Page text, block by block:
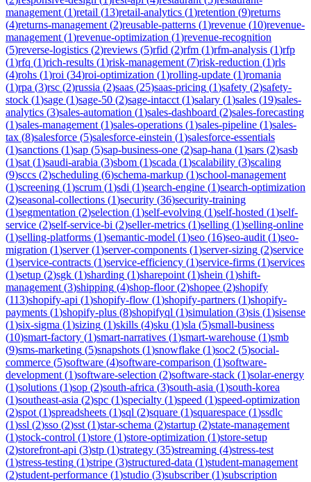
management (1)retail (13)retail-analytics (1)retention (9)returns
(4)returns-management (2)reusable-patterns (1)revenue (10)revenue-
management (1)revenue-optimization (1)revenue-recognition
(5)reverse-logistics (2)reviews (5)rfid (2)rfm (1)rfm-analysis (1)rfp
(1)rfq (1)rich-results (1)risk-management (7)risk-reduction (1)rls
(4)rohs (1)roi (34)roi-optimization (1)rolling-update (1)romania
(1)rpa (3)rsc (2)russia (2)saas (25)saas-pricing (1)safety (2)safety-
stock (1)sage (1)sage-50 (2)sage-intacct (1)salary (1)sales (19)sales-
analytics (3)sales-automation (1)sales-dashboard (2)sales-forecasting
(1)sales-management (1)sales-operations (1)sales-pipeline (1)sales-
tax (8)salesforce (5)salesforce-einstein (1)salesforce-essentials
(1)sanctions (1)sap (5)sap-business-one (2)sap-hana (1)sars (2)sasb
(1)sat (1)saudi-arabia (3)sbom (1)scada (1)scalability (3)scaling
(9)sccs (2)scheduling (6)schema-markup (1)school-management
(1)screening (1)scrum (1)sdi (1)search-engine (1)search-optimization
(2)seasonal-collections (1)security (36)security-training
(1)segmentation (2)selection (1)self-evolving (1)self-hosted (1)self-
service (2)self-service-bi (2)seller-metrics (1)selling (1)selling-online
(1)selling-platforms (1)semantic-model (1)seo (16)seo-audit (1)seo-
migration (1)server(1)server-components (1)server-sizing (2)service
(1)service-contracts (1)service-efficiency (1)service-firms (1)services
(1)setup (2)sgk (1)sharding (1)sharepoint (1)shein (1)shift-
management (3)shipping (4)shop-floor(2)shopee (2)shopify
(113)shopify-api (1)shopify-flow (1)shopify-partners (1)shopify-
payments (1)shopify-plus (8)shopifyql (1)simulation (3)sis (1)sisense
(1)six-sigma (1)sizing (1)skills (4)sku (1)sla (5)small-business
(10)smart-factory (1)smart-narratives (1)smart-warehouse (1)smb
(9)sms-marketing (5)snapshots (1)snowflake (1)soc2 (5)social-
commerce (5)software (4)software-comparison (1)software-
development (1)software-selection (2)software-stack (1)solar-energy
(1)solutions (1)sop (2)south-africa (3)south-asia (1)south-korea
(1)southeast-asia (2)spc (1)specialty (1)speed (1)speed-optimization
(2)spot (1)spreadsheets (1)sql (2)square (1)squarespace (1)ssdlc
(1)ssl (2)sso (2)sst (1)star-schema (2)startup (2)state-management
(1)stock-control (1)store (1)store-optimization (1)store-setup
(2)storefront-api (3)stp (1)strategy (35)streaming (4)stress-test
(1)stress-testing (1)stripe (3)structured-data (1)student-management
(2)student-performance (1)studio (3)subscriber(1)subscription